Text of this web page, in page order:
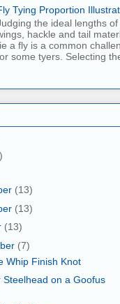
Tying Proportion
the ideal lengths of
hackle and tail
a fly is a common
some tyers. Selecting
(13)
(13)
(13)
(7)
Whip Finish Knot
Steelhead on a Goofus